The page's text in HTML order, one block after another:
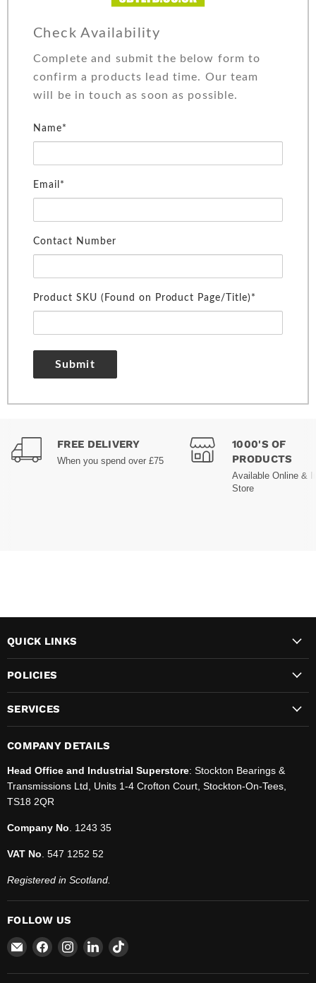
Check Availability
Complete and submit the below form to
confirm a products lead time. Our team
will be in touch as soon as possible.
Name*
Email*
Contact Number
Product SKU (Found on Product Page/Title)*
Submit
FREE DELIVERY
When you spend over £75
1000'S OF
PRODUCTS
Available Online &
Store
QUICK LINKS
POLICIES
SERVICES
COMPANY DETAILS
Head Office and Industrial Superstore: Stockton Bearings &
Transmissions Ltd, Units 1-4 Crofton Court, Stockton-On-Tees,
TS18 2QR
Company No . 1243 35
VAT No . 547 1252 52
Registered in Scotland.
FOLLOW US
Email
SBT
Ltd.
Find
on
Find
on
Find
on
Find
on